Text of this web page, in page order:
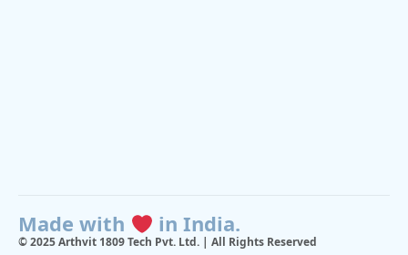
Made with in India.
© 2025 Arthvit 1809 Tech Pvt. Ltd. | All Rights Reserved